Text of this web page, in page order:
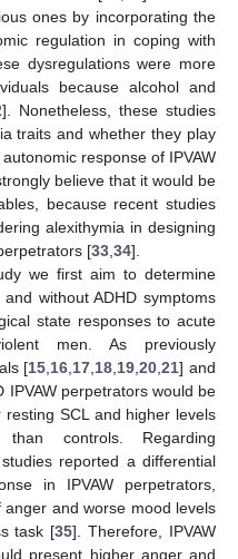
ones by incorporating the
regulation in coping with
dysregulations were more
because alcohol and
]. Nonetheless, these studies
traits and whether they play
response of IPVAW
believe that it would be
because recent studies
alexithymia in designing
[33 34].
we first aim to determine
without ADHD symptoms
state responses to acute
men. As previously
[15 16 17 18 19 ,20 ,21] and
IPVAW perpetrators would be
SCL and higher levels
controls. Regarding
reported a differential
in IPVAW perpetrators,
and worse mood levels
task [35]. Therefore, IPVAW
present higher anger and